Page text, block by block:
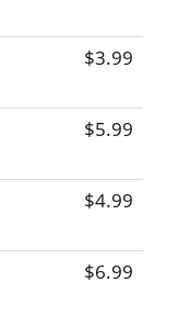
$3.99
$5.99
$4.99
$6.99